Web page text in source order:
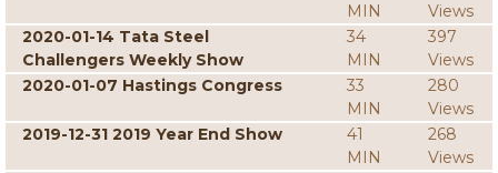
MIN
Views
2020-01-14 Tata Steel
Challengers Weekly Show
34
MIN
397
Views
2020-01-07 Hastings Congress
33
MIN
280
Views
2019-12-31 2019 Year End Show
41
MIN
268
Views